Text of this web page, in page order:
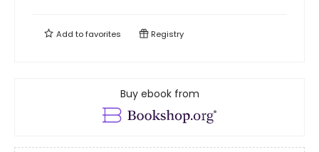
Add tofavorites Registry
Buy ebook from